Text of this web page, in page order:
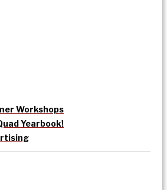
Workshops
Yearbook!